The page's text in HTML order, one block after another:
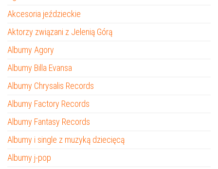
Akcesoria jeździeckie
Aktorzy związani z Jelenią Górą
Albumy Agory
Albumy Billa Evansa
Albumy Chrysalis Records
Albumy Factory Records
Albumy Fantasy Records
Albumy i single z muzyką dziecięcą
Albumy j-pop